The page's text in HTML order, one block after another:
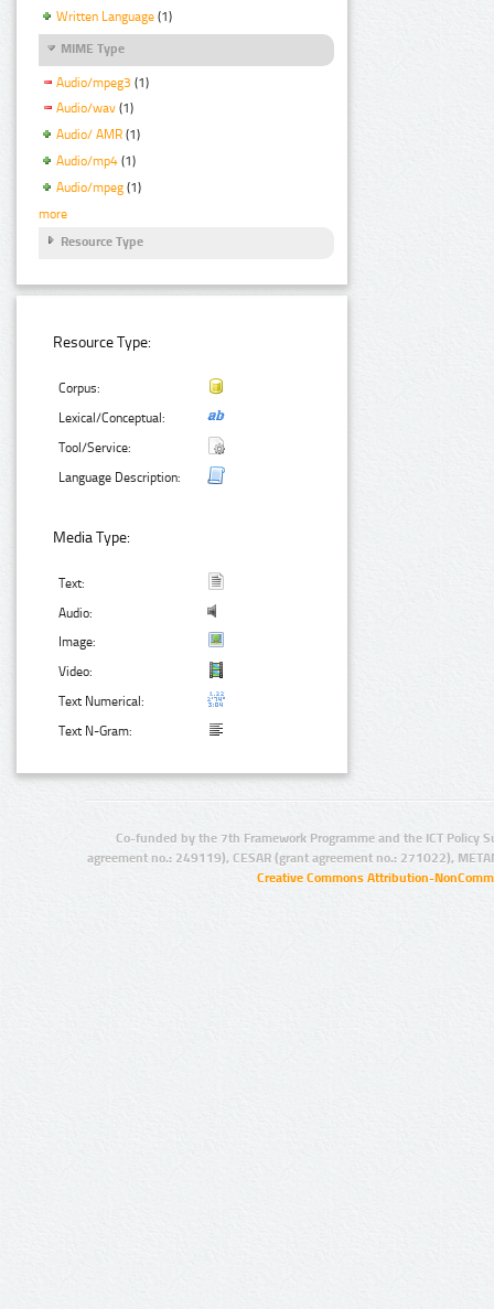
Written Language (1)
MIME Type
Audio/mpeg3 (1)
Audio/wav (1)
Audio/ AMR (1)
Audio/mp4 (1)
Audio/mpeg (1)
more
Resource Type
Resource Type:
Corpus:
Lexical/Conceptual:
Tool/Service:
Language Description:
Media Type:
Text:
Audio:
Image:
Video:
Text Numerical:
Text N-Gram:
Co-funded by the 7th Framework Programme and the ICT Policy
agreement no.: 249119), CESAR (grant agreement no.: 271022),
Creative Commons Attribution-